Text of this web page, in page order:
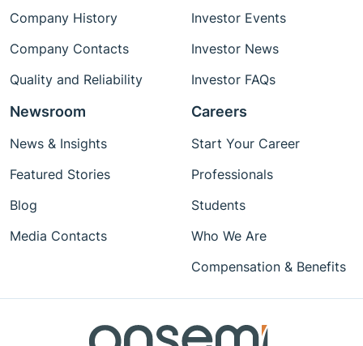
Company History
Company Contacts
Quality and Reliability
Investor Events
Investor News
Investor FAQs
Newsroom
News & Insights
Featured Stories
Blog
Media Contacts
Careers
Start Your Career
Professionals
Students
Who We Are
Compensation & Benefits